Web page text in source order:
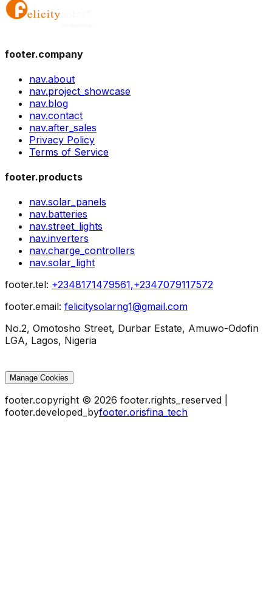
footer.company
nav.about
nav.project_showcase
nav.blog
nav.contact
nav.after_sales
Privacy Policy
Terms of Service
footer.products
nav.solar_panels
nav.batteries
nav.street_lights
nav.inverters
nav.charge_controllers
nav.solar_light
footer.tel: +2348171479561,+2347079117572
footer.email: felicitysolarng1@gmail.com
No.2, Omotosho Street, Durbar Estate, Amuwo-Odofin
LGA, Lagos, Nigeria
Manage Cookies
footer.copyright © 2026 footer.rights_reserved
footer.developed_byfooter.orisfina_tech